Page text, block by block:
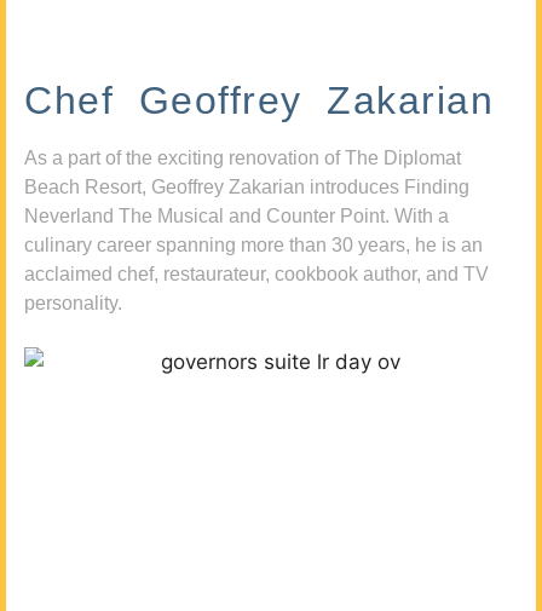
Chef Geoffrey Zakarian
As a part of the exciting renovation of The Diplomat
Beach Resort, Geoffrey Zakarian introduces Finding
Neverland The Musical and Counter Point. With a
culinary career spanning more than 30 years, he is an
acclaimed chef, restaurateur, cookbook author, and TV
personality.